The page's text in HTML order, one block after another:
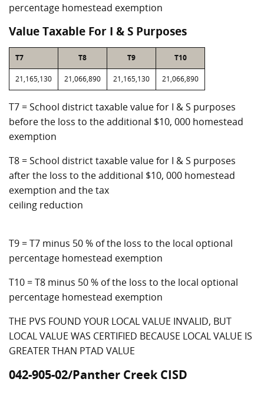
percentage homestead exemption
Value Taxable For I & S Purposes
T7 T8 T9 T10
21,165,130 21,066,890 21,165,130 21,066,890
T7 = School district taxable value for I & S purposes
before the loss to the additional $10, 000 homestead
exemption
T8 = School district taxable value for I & S purposes
after the loss to the additional $10, 000 homestead
exemption and the tax
ceiling reduction
T9 = T7 minus 50 % of the loss to the local optional
percentage homestead exemption
T10 = T8 minus 50 % of the loss to the local optional
percentage homestead exemption
THE PVS FOUND YOUR LOCAL VALUE INVALID, BUT
LOCAL VALUE WAS CERTIFIED BECAUSE LOCAL VALUE IS
GREATER THAN PTAD VALUE
042-905-02/Panther Creek CISD